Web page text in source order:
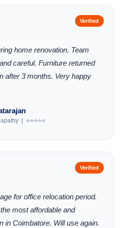
home renovation. Team
careful. Furniture returned
after 3 months. Very happy
| ⭐⭐⭐⭐⭐
Verified
for office relocation period.
most affordable and
in Coimbatore. Will use again.
Verified